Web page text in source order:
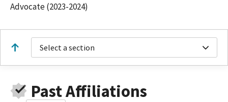
Advocate (2023-2024)
Select a section
Past Affiliations